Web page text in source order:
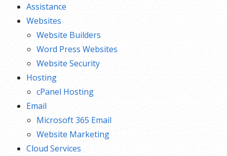
Assistance
Websites
Website Builders
Word Press Websites
Website Security
Hosting
cPanel Hosting
Email
Microsoft 365 Email
Website Marketing
Cloud Services